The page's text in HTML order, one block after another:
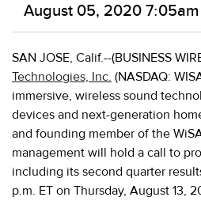
August 05, 2020 7:05am
SAN JOSE, Calif.--(BUSINESS
Technologies, Inc. (NASDAQ:
immersive, wireless sound
devices and next-generation
and founding member of the
management will hold a call to
including its second quarter
p.m. ET on Thursday, August 13,